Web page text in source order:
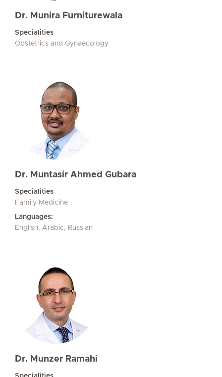
Dr. Munira Furniturewala
Specialities
Obstetrics and Gynaecology
Dr. Muntasir Ahmed Gubara
Specialities
Family Medicine
Languages:
English, Arabic, Russian
Dr. Munzer Ramahi